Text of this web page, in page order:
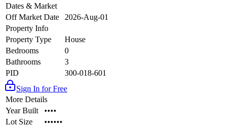
Dates & Market
Off Market Date
2026-Aug-01
Property Info
Property Type
House
Bedrooms
0
Bathrooms
3
PID
300-018-601
Sign In for Free
More Details
Year Built
••••
Lot Size
••••••